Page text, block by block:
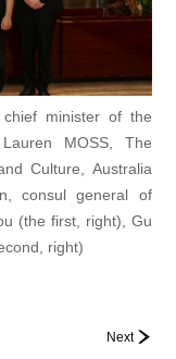
minister of the
MOSS, The
Culture, Australia
consul general of
(the first, right), Gu
right)
Next